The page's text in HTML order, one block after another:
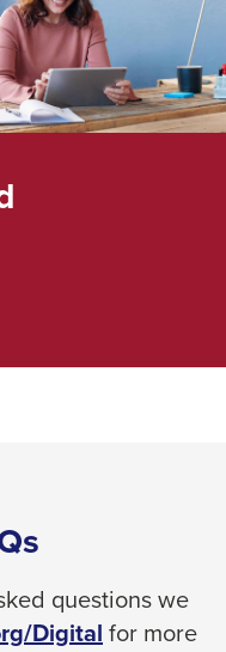
questions we
Digital for more